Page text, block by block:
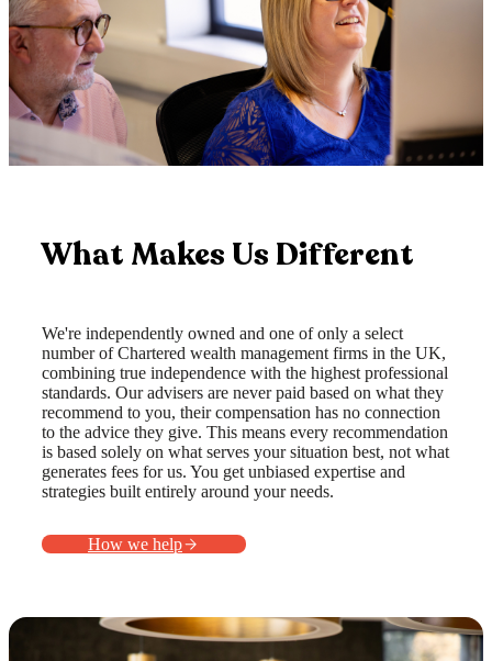
What Makes Us Different
We're independently owned and one of only a select
number of Chartered wealth management firms in the UK,
combining true independence with the highest professional
standards. Our advisers are never paid based on what they
recommend to you, their compensation has no connection
to the advice they give. This means every recommendation
is based solely on what serves your situation best, not what
generates fees for us. You get unbiased expertise and
strategies built entirely around your needs.
How we help